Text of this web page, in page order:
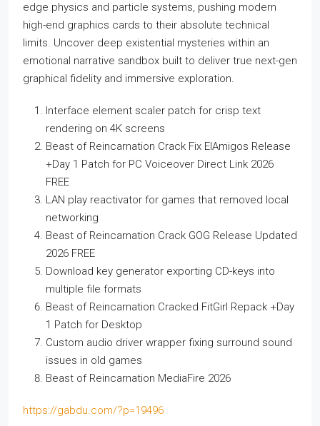
edge physics and particle systems, pushing modern
high-end graphics cards to their absolute technical
limits. Uncover deep existential mysteries within an
emotional narrative sandbox built to deliver true next-gen
graphical fidelity and immersive exploration.
Interface element scaler patch for crisp text
rendering on 4K screens
Beast of Reincarnation Crack Fix ElAmigos Release
+Day 1 Patch for PC Voiceover Direct Link 2026
FREE
LAN play reactivator for games that removed local
networking
Beast of Reincarnation Crack GOG Release Updated
2026 FREE
Download key generator exporting CD-keys into
multiple file formats
Beast of Reincarnation Cracked FitGirl Repack +Day
1 Patch for Desktop
Custom audio driver wrapper fixing surround sound
issues in old games
Beast of Reincarnation MediaFire 2026
https://gabdu.com/?p=19496